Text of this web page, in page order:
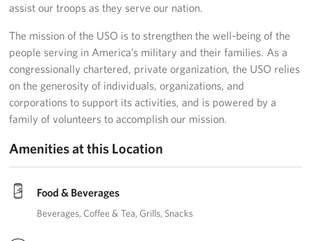
About
Our Organization
Staff Directory
Advisory Council
Corporate
Sponsors
assist our troops as they serve our nation.
The mission of the USO is to strengthen the well-being of the
people serving in America’s military and their families. As a
congressionally chartered, private organization, the USO relies
on the generosity of individuals, organizations, and
corporations to support its activities, and is powered by a
family of volunteers to accomplish our mission.
Amenities at this Location
Food & Beverages
Beverages Coffee & Tea Grills Snacks